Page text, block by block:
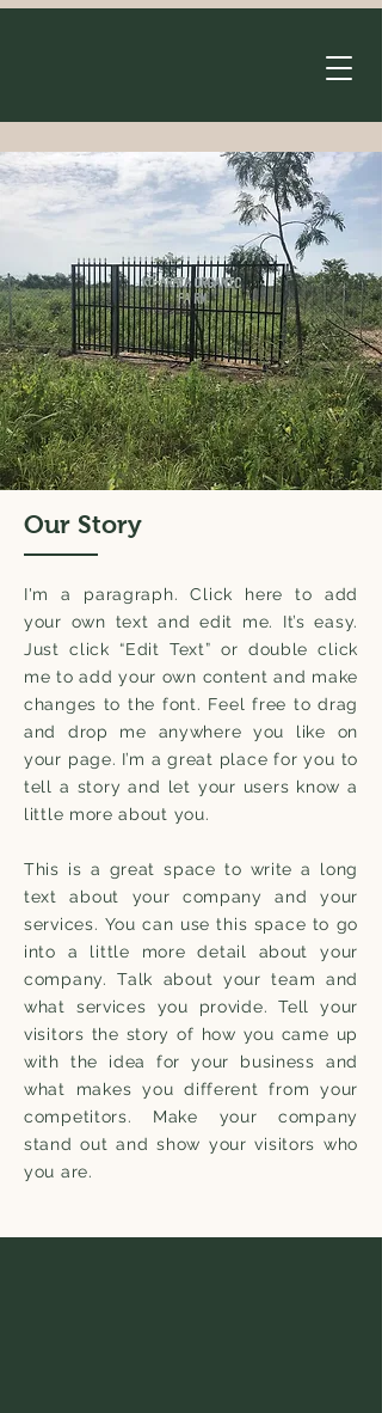
Our Story
I'm a paragraph. Click here to add
your own text and edit me. It’s easy.
Just click “Edit Text” or double click
me to add your own content and make
changes to the font. Feel free to drag
and drop me anywhere you like on
your page. I’m a great place for you to
tell a story and let your users know a
little more about you.
This is a great space to write a long
text about your company and your
services. You can use this space to go
into a little more detail about your
company. Talk about your team and
what services you provide. Tell your
visitors the story of how you came up
with the idea for your business and
what makes you different from your
competitors. Make your company
stand out and show your visitors who
you are.